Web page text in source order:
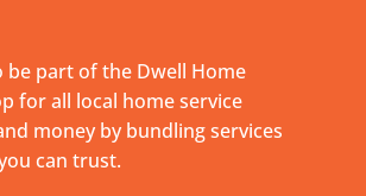
be part of the Dwell Home
for all local home service
money by bundling services
can trust.